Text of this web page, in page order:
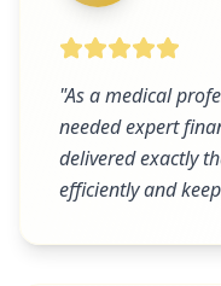
"As a medical
needed expert
delivered exactly
efficiently and